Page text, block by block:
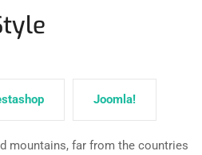
Joomla!
mountains, far from the countries